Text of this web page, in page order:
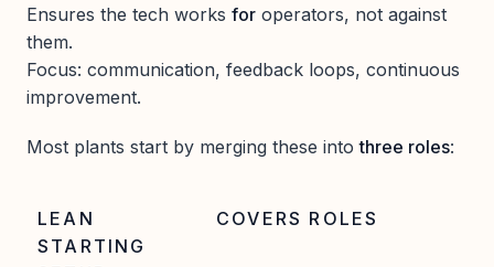
Ensures the tech works for operators, not against
them.
Focus: communication, feedback loops, continuous
improvement.
Most plants start by merging these intothree roles:
LEAN
STARTING
COVERS ROLES